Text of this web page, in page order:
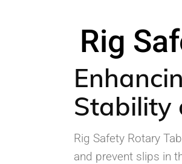
Rig
Stability
Rig Safety Rotary
and prevent slips in